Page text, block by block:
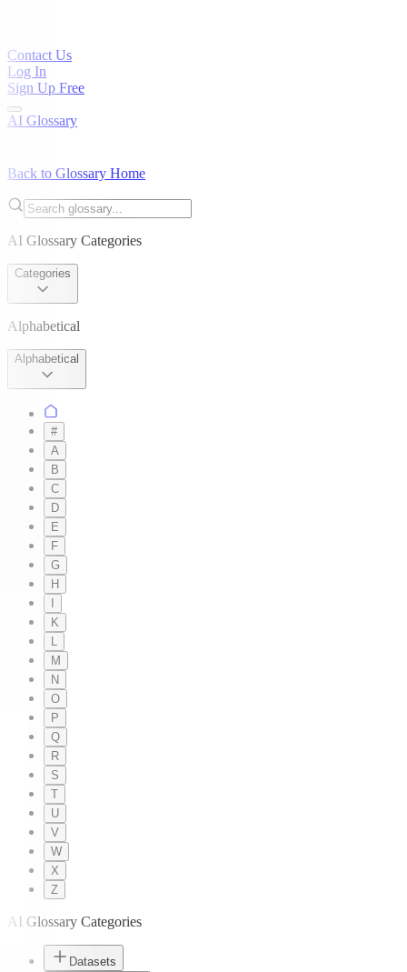
Contact Us
Log In
Sign Up Free
AI Glossary
Back to Glossary Home
AI Glossary Categories
Categories
Alphabetical
Alphabetical
#
A
B
C
D
E
F
G
H
K
L
M
N
O
P
Q
R
S
T
U
V
W
X
Z
AI Glossary Categories
Datasets